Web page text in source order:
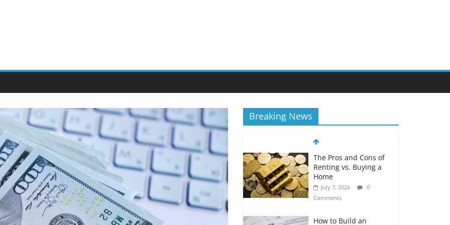
Breaking News
The Pros and Cons of
Renting vs. Buying a
Home
July 7, 2026
0
Comments
How to Build an